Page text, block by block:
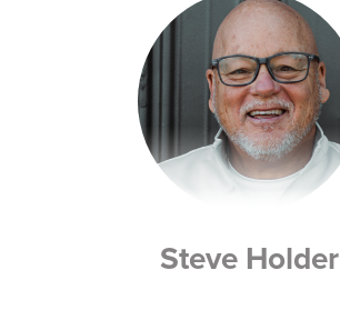
Steve Holder